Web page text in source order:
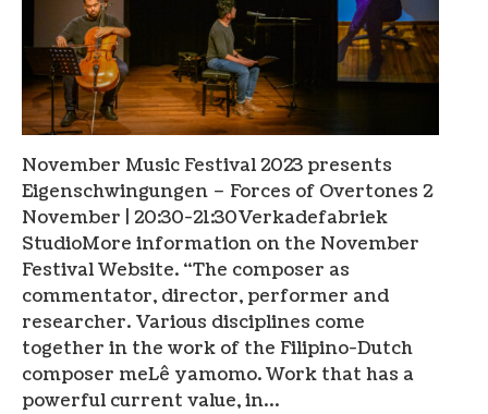
November Music Festival 2023 presents
Eigenschwingungen – Forces of Overtones 2
November | 20:30-21:30Verkadefabriek
StudioMore information on the November
Festival Website. “The composer as
commentator, director, performer and
researcher. Various disciplines come
together in the work of the Filipino-Dutch
composer meLê yamomo. Work that has a
powerful current value, in…